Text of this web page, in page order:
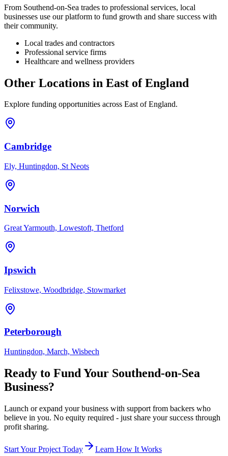
From Southend-on-Sea trades to professional services, local
businesses use our platform to fund growth and share success with
their community.
Local trades and contractors
Professional service firms
Healthcare and wellness providers
Other Locations in East of England
Explore funding opportunities across East of England.
Cambridge
Ely, Huntingdon, St Neots
Norwich
Great Yarmouth, Lowestoft, Thetford
Ipswich
Felixstowe, Woodbridge, Stowmarket
Peterborough
Huntingdon, March, Wisbech
Ready to Fund Your Southend-on-Sea
Business?
Launch or expand your business with support from backers who
believe in you. No equity required - just share your success through
profit sharing.
Start Your Project Today Learn How It Works